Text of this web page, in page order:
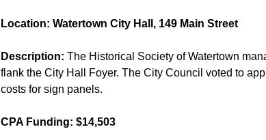
Location: Watertown City Hall, 149 Main Street
Description: The Historical Society of Watertown
flank the City Hall Foyer. The City Council voted to
costs for sign panels.
CPA Funding: $14,503